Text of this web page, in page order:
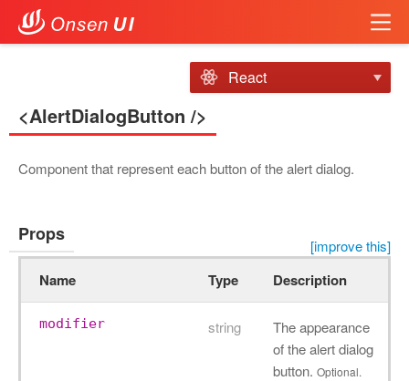
React
<AlertDialogButton />
Component that represent each button of the alert dialog.
Props
[improve this]
Name Type Description
modifier string
The appearance
of the alert dialog
button. Optional.